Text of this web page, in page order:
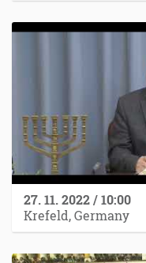
27. 11. 2022 / 10:00
Krefeld, Germany